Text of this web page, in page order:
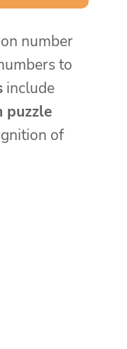
number
to
include
puzzle
of